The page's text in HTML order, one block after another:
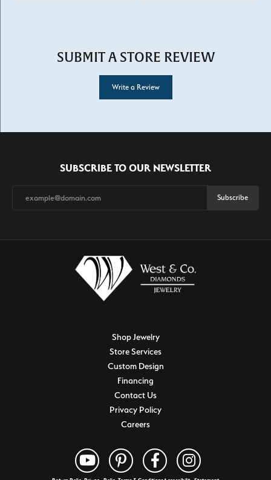
SUBMIT A STORE REVIEW
Write a Review
SUBSCRIBE TO OUR NEWSLETTER
Subscribe
Shop Jewelry
Store Services
Custom Design
Financing
Contact Us
Privacy Policy
Careers